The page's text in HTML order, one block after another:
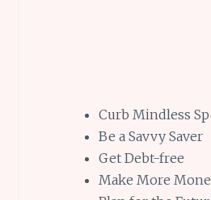
Curb Mindless
Be a Savvy Saver
Get Debt-free
Make More